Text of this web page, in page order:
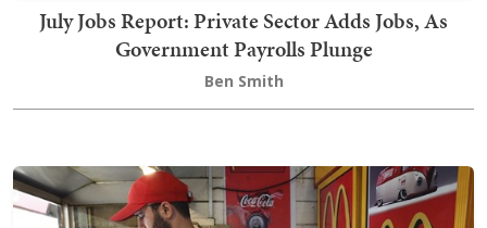
July Jobs Report: Private Sector Adds Jobs, As
Government Payrolls Plunge
Ben Smith